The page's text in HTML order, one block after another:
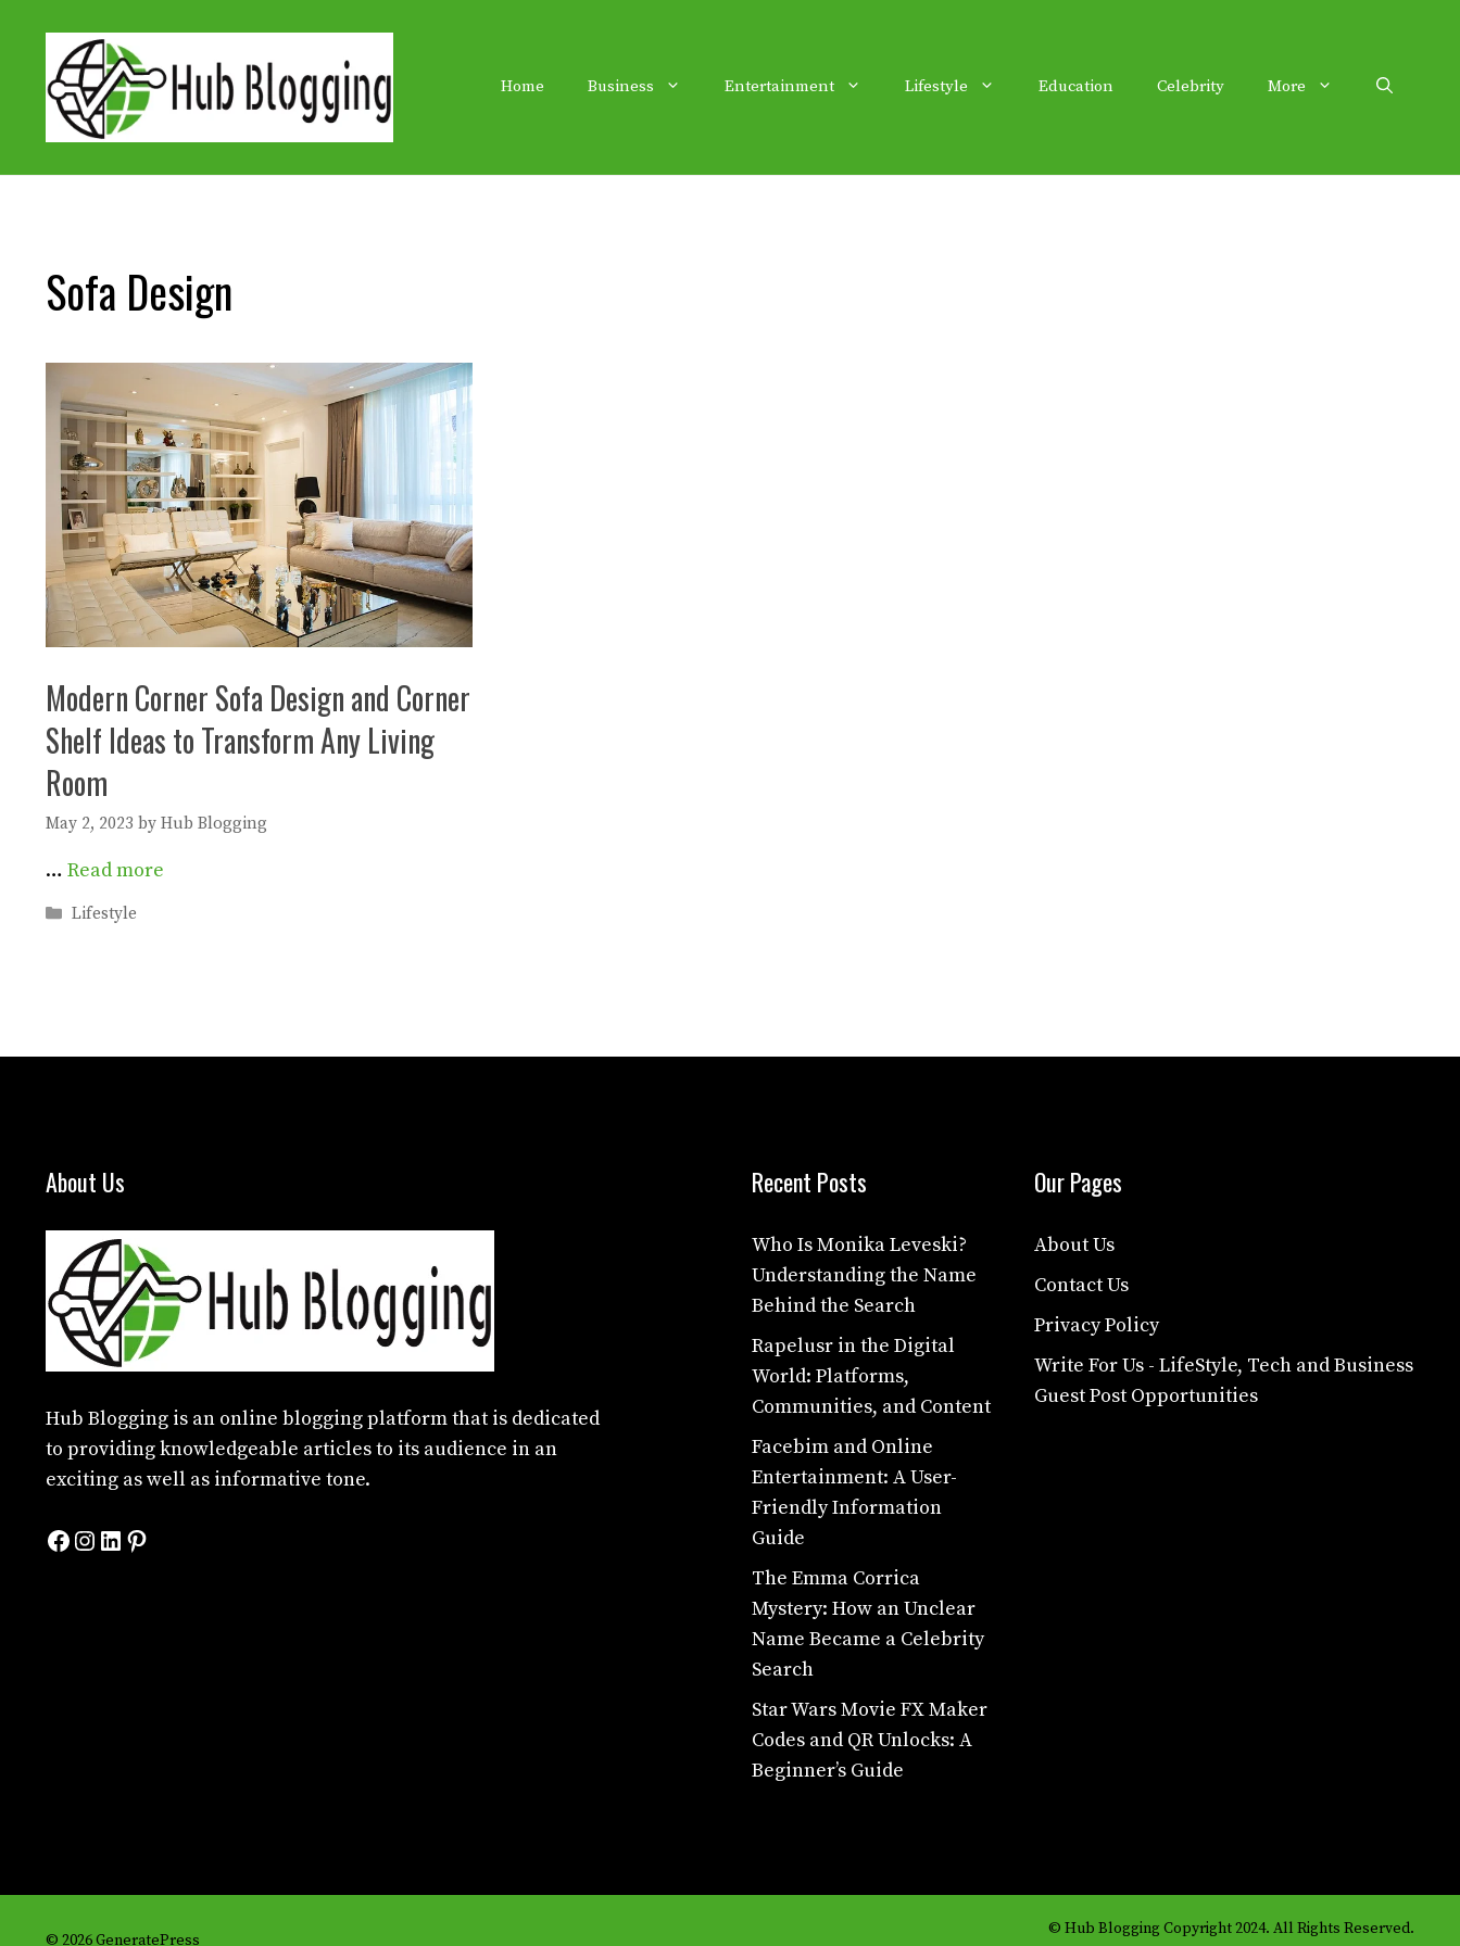
content
Home Business Entertainment Lifestyle Education Celebrity More
Sofa Design
Modern Corner Sofa Design and Corner
Shelf Ideas to Transform Any Living
Room
May 2, 2023 by Hub Blogging
… Read more
Categories
Lifestyle
About Us
Hub Blogging is an online blogging platform that is dedicated
to providing knowledgeable articles to its audience in an
exciting as well as informative tone.
Facebook
Instagram
LinkedIn
Pinterest
Recent Posts
Who Is Monika Leveski?
Understanding the Name
Behind the Search
Rapelusr in the Digital
World: Platforms,
Communities, and Content
Facebim and Online
Entertainment: A User-
Friendly Information
Guide
The Emma Corrica
Mystery: How an Unclear
Name Became a Celebrity
Search
Star Wars Movie FX Maker
Codes and QR Unlocks: A
Beginner’s Guide
Our Pages
About Us
Contact Us
Privacy Policy
Write For Us - LifeStyle, Tech and Business
Guest Post Opportunities
© Hub Blogging Copyright 2024. All Rights Reserved.
© 2026 GeneratePress